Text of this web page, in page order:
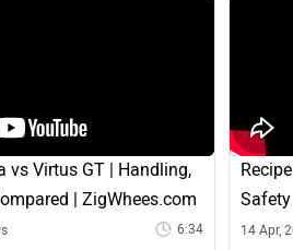
vs Virtus GT | Handling,
| ZigWhees.com
6:34 14 Apr,